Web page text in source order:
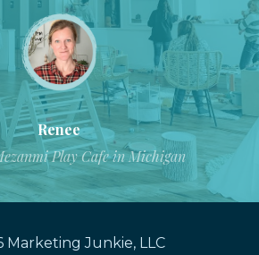
Renee
Play Cafe in Michigan
Marketing Junkie, LLC